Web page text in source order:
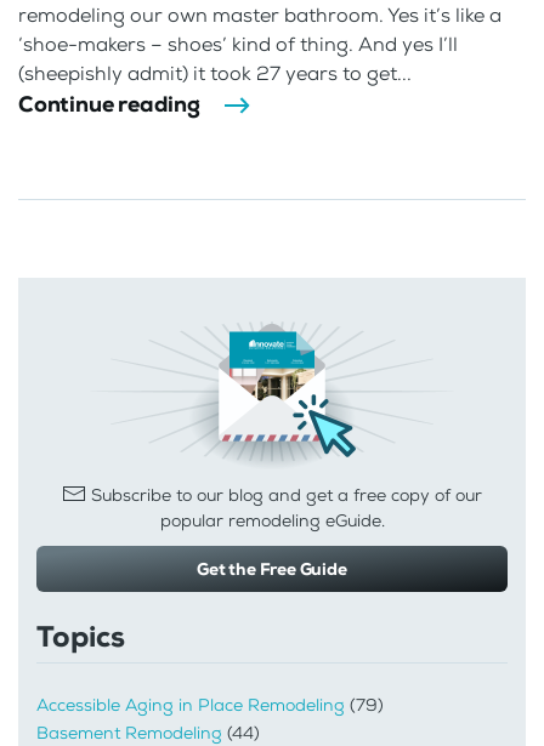
remodeling our own master bathroom. Yes it’s like a
‘shoe-makers – shoes’ kind of thing. And yes I’ll
(sheepishly admit) it took 27 years to get...
Continue reading
Subscribe to our blog and get a free copy of our
popular remodeling eGuide.
Get the Free Guide
Topics
Accessible Aging in Place Remodeling (79)
Basement Remodeling (44)